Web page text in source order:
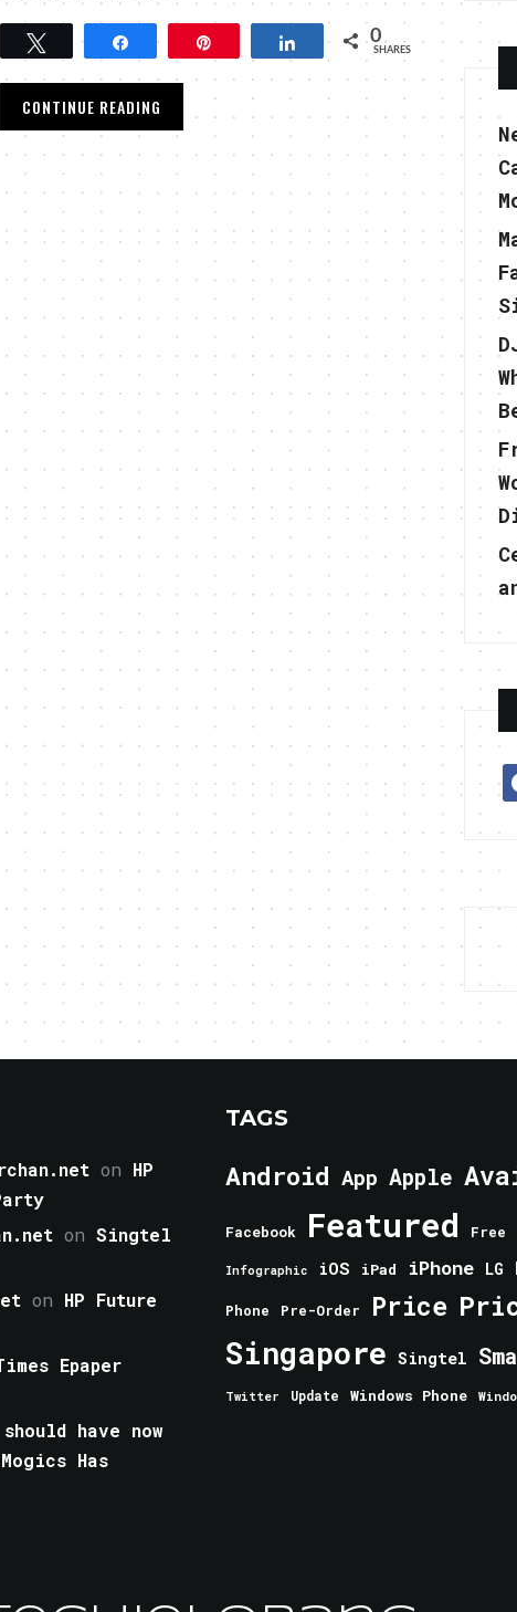
Tweet Share Share 0
SHARES
CONTINUE READING
on HP
on Singtel
on HP Future
Epaper
have now
Has
TAGS
Android App Apple
Facebook Featured Free
Infographic iOS iPad iPhone LG
Phone Pre-Order Price
Singapore Singtel
Twitter Update Windows Phone